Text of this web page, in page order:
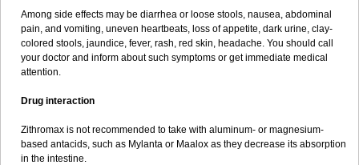
Among side effects may be diarrhea or loose stools, nausea, abdominal
pain, and vomiting, uneven heartbeats, loss of appetite, dark urine, clay-
colored stools, jaundice, fever, rash, red skin, headache. You should call
your doctor and inform about such symptoms or get immediate medical
attention.
Drug interaction
Zithromax is not recommended to take with aluminum- or magnesium-
based antacids, such as Mylanta or Maalox as they decrease its absorption
in the intestine.